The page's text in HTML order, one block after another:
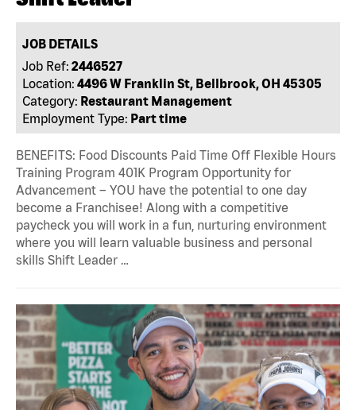
JOB DETAILS
Job Ref: 2446527
Location: 4496 W Franklin St, Bellbrook, OH 45305
Category: Restaurant Management
Employment Type: Part time
BENEFITS: Food Discounts Paid Time Off Flexible Hours
Training Program 401K Program Opportunity for
Advancement – YOU have the potential to one day
become a Franchisee! Along with a competitive
paycheck you will work in a fun, nurturing environment
where you will learn valuable business and personal
skills Shift Leader …